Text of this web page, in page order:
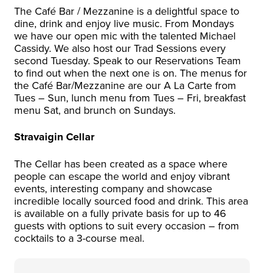
The Café Bar / Mezzanine is a delightful space to
dine, drink and enjoy live music. From Mondays
we have our open mic with the talented Michael
Cassidy. We also host our Trad Sessions every
second Tuesday. Speak to our Reservations Team
to find out when the next one is on. The menus for
the Café Bar/Mezzanine are our A La Carte from
Tues – Sun, lunch menu from Tues – Fri, breakfast
menu Sat, and brunch on Sundays.
Stravaigin Cellar
The Cellar has been created as a space where
people can escape the world and enjoy vibrant
events, interesting company and showcase
incredible locally sourced food and drink. This area
is available on a fully private basis for up to 46
guests with options to suit every occasion – from
cocktails to a 3-course meal.